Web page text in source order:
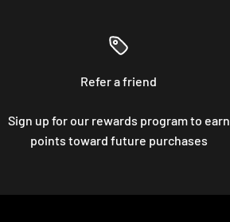
Refer a friend
Sign up for our rewards program to earn
points toward future purchases